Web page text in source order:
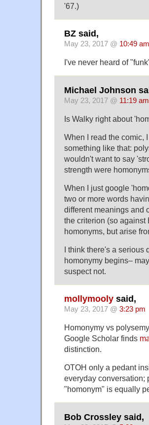
'67.)
BZ said,
May 23, 2017 @ 10:49 am
I've never heard of
Michael Johnson
May 23, 2017 @ 11:19 am
Is Walky right about
When I read the comic,
something like that:
wouldn't want to say
strength were
When I just google
two or more words
different meanings and
the criterion (so
homonyms, but arise
I think there's a serious
homonymy begins–
suspect not.
mollymooly said,
May 23, 2017 @ 3:23 pm
Homonymy vs
Google Scholar finds
distinction.
OTOH only a pedant
everyday conversation;
"homonym" is equally
Bob Crossley said,